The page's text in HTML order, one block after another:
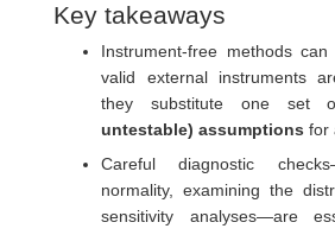
Key takeaways
Instrument-free methods
valid external instruments
they substitute one set
untestable) assumptions for
Careful diagnostic
normality, examining the
sensitivity analyses—are